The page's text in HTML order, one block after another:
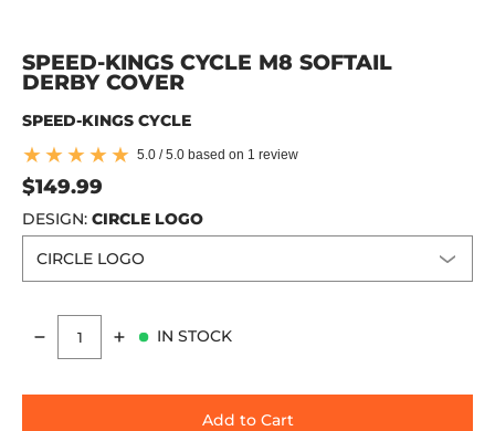
SPEED-KINGS CYCLE M8 SOFTAIL
DERBY COVER
SPEED-KINGS CYCLE
5.0 / 5.0 based on 1 review
$149.99
DESIGN: CIRCLE LOGO
Quantity
IN STOCK
Add to Cart